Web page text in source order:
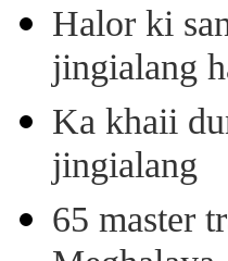
Halor ki
jingialang
Ka khaii
jingialang
65 master